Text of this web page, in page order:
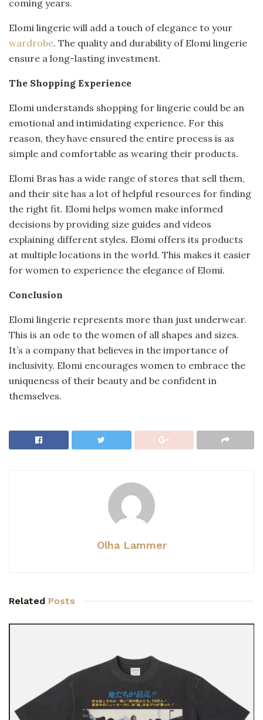
coming years.
Elomi lingerie will add a touch of elegance to your
wardrobe. The quality and durability of Elomi lingerie
ensure a long-lasting investment.
The Shopping Experience
Elomi understands shopping for lingerie could be an
emotional and intimidating experience. For this
reason, they have ensured the entire process is as
simple and comfortable as wearing their products.
Elomi Bras has a wide range of stores that sell them,
and their site has a lot of helpful resources for finding
the right fit. Elomi helps women make informed
decisions by providing size guides and videos
explaining different styles. Elomi offers its products
at multiple locations in the world. This makes it easier
for women to experience the elegance of Elomi.
Conclusion
Elomi lingerie represents more than just underwear.
This is an ode to the women of all shapes and sizes.
It’s a company that believes in the importance of
inclusivity. Elomi encourages women to embrace the
uniqueness of their beauty and be confident in
themselves.
Olha Lammer
Related Posts